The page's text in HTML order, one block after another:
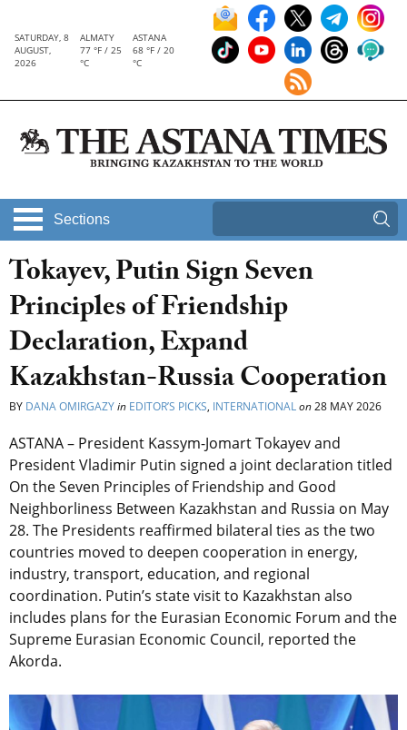
SATURDAY, 8
AUGUST,
2026
ALMATY
77 °F / 25
°C
ASTANA
68 °F / 20
°C
Sections
Tokayev, Putin Sign Seven
Principles of Friendship
Declaration, Expand
Kazakhstan-Russia Cooperation
BY DANA OMIRGAZYin EDITOR’S PICKS, INTERNATIONALon28 MAY 2026
ASTANA – President Kassym-Jomart Tokayev and
President Vladimir Putin signed a joint declaration titled
On the Seven Principles of Friendship and Good
Neighborliness Between Kazakhstan and Russia on May
28. The Presidents reaffirmed bilateral ties as the two
countries moved to deepen cooperation in energy,
industry, transport, education, and regional
coordination. Putin’s state visit to Kazakhstan also
includes plans for the Eurasian Economic Forum and the
Supreme Eurasian Economic Council, reported the
Akorda.